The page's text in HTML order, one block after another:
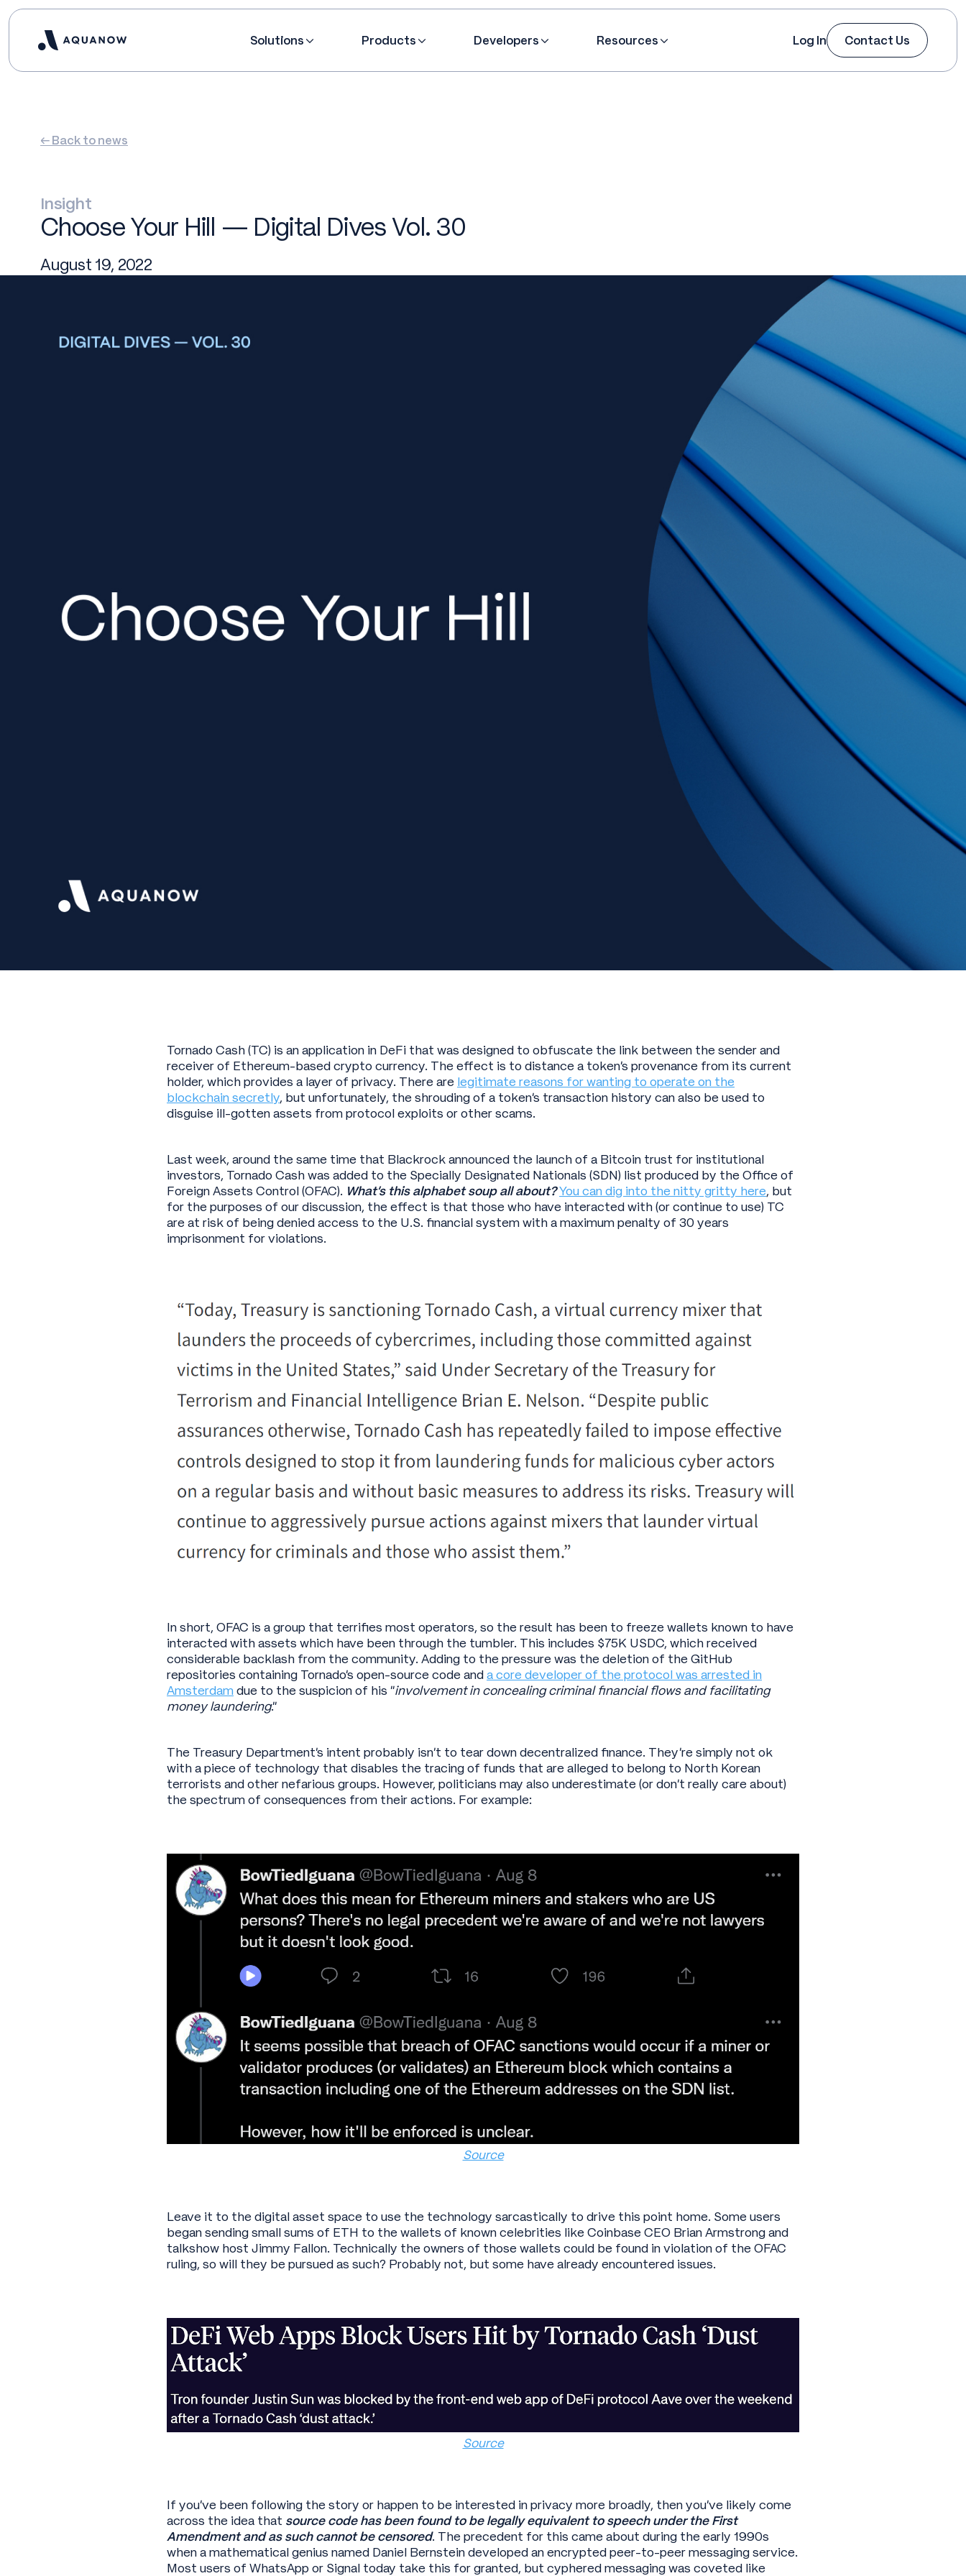
Solutions Products Developers Resources Log In Contact Us
← Back to news
Insight
Choose Your Hill — Digital Dives Vol. 30
August 19, 2022
Tornado Cash (TC) is an application in DeFi that was designed to obfuscate the link between the sender and
receiver of Ethereum-based crypto currency. The effect is to distance a token’s provenance from its current
holder, which provides a layer of privacy. There are legitimate reasons for wanting to operate on the
blockchain secretly, but unfortunately, the shrouding of a token’s transaction history can also be used to
disguise ill-gotten assets from protocol exploits or other scams.
Last week, around the same time that Blackrock announced the launch of a Bitcoin trust for institutional
investors, Tornado Cash was added to the Specially Designated Nationals (SDN) list produced by the Office of
Foreign Assets Control (OFAC). What’s this alphabet soup all about?You can dig into the nitty gritty here, but
for the purposes of our discussion, the effect is that those who have interacted with (or continue to use) TC
are at risk of being denied access to the U.S. financial system with a maximum penalty of 30 years
imprisonment for violations.
In short, OFAC is a group that terrifies most operators, so the result has been to freeze wallets known to have
interacted with assets which have been through the tumbler. This includes $75K USDC, which received
considerable backlash from the community. Adding to the pressure was the deletion of the GitHub
repositories containing Tornado’s open-source code anda core developer of the protocol was arrested in
Amsterdamdue to the suspicion of his “involvement in concealing criminal financial flows and facilitating
money laundering.”
The Treasury Department’s intent probably isn’t to tear down decentralized finance. They’re simply not ok
with a piece of technology that disables the tracing of funds that are alleged to belong to North Korean
terrorists and other nefarious groups. However, politicians may also underestimate (or don’t really care about)
the spectrum of consequences from their actions. For example:
Source
Leave it to the digital asset space to use the technology sarcastically to drive this point home. Some users
began sending small sums of ETH to the wallets of known celebrities like Coinbase CEO Brian Armstrong and
talkshow host Jimmy Fallon. Technically the owners of those wallets could be found in violation of the OFAC
ruling, so will they be pursued as such? Probably not, but some have already encountered issues.
Source
If you’ve been following the story or happen to be interested in privacy more broadly, then you’ve likely come
across the idea that source code has been found to be legally equivalent to speech under the First
Amendment and as such cannot be censored. The precedent for this came about during the early 1990s
when a mathematical genius named Daniel Bernstein developed an encrypted peer-to-peer messaging service.
Most users of WhatsApp or Signal today take this for granted, but cyphered messaging was coveted like